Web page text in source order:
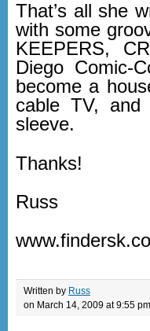
That’s all she
with some
KEEPERS,
Diego Comic-
become a
cable TV,
sleeve.
Thanks!
Russ
Written by Russ
on March 14, 2009 at 9:55 pm